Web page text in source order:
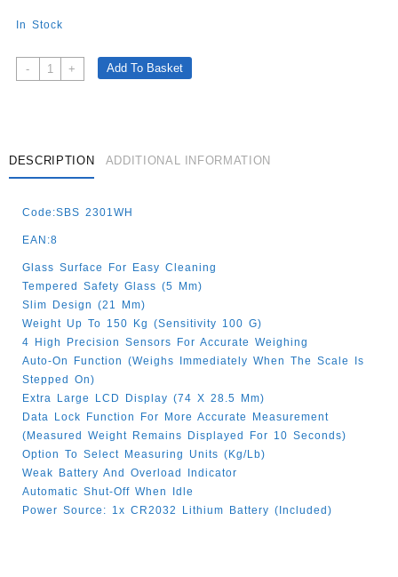
In Stock
-
PERSONAL
SCALES
Quantity
+ Add To Basket
DESCRIPTION ADDITIONAL INFORMATION
Code:SBS 2301WH
EAN:8
Glass Surface For Easy Cleaning
Tempered Safety Glass (5 Mm)
Slim Design (21 Mm)
Weight Up To 150 Kg (sensitivity 100 G)
4 High Precision Sensors For Accurate Weighing
Auto-On Function (Weighs Immediately When The Scale Is
Stepped On)
Extra Large LCD Display (74 X 28.5 Mm)
Data Lock Function For More Accurate Measurement
(Measured Weight Remains Displayed For 10 Seconds)
Option To Select Measuring Units (kg/lb)
Weak Battery And Overload Indicator
Automatic Shut-Off When Idle
Power Source: 1x CR2032 Lithium Battery (Included)